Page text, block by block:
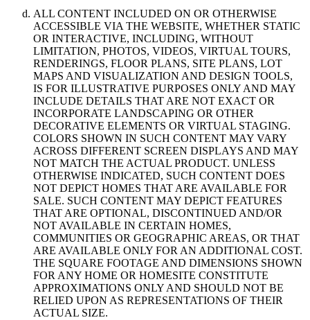
ALL CONTENT INCLUDED ON OR OTHERWISE
ACCESSIBLE VIA THE WEBSITE, WHETHER STATIC
OR INTERACTIVE, INCLUDING, WITHOUT
LIMITATION, PHOTOS, VIDEOS, VIRTUAL TOURS,
RENDERINGS, FLOOR PLANS, SITE PLANS, LOT
MAPS AND VISUALIZATION AND DESIGN TOOLS,
IS FOR ILLUSTRATIVE PURPOSES ONLY AND MAY
INCLUDE DETAILS THAT ARE NOT EXACT OR
INCORPORATE LANDSCAPING OR OTHER
DECORATIVE ELEMENTS OR VIRTUAL STAGING.
COLORS SHOWN IN SUCH CONTENT MAY VARY
ACROSS DIFFERENT SCREEN DISPLAYS AND MAY
NOT MATCH THE ACTUAL PRODUCT. UNLESS
OTHERWISE INDICATED, SUCH CONTENT DOES
NOT DEPICT HOMES THAT ARE AVAILABLE FOR
SALE. SUCH CONTENT MAY DEPICT FEATURES
THAT ARE OPTIONAL, DISCONTINUED AND/OR
NOT AVAILABLE IN CERTAIN HOMES,
COMMUNITIES OR GEOGRAPHIC AREAS, OR THAT
ARE AVAILABLE ONLY FOR AN ADDITIONAL COST.
THE SQUARE FOOTAGE AND DIMENSIONS SHOWN
FOR ANY HOME OR HOMESITE CONSTITUTE
APPROXIMATIONS ONLY AND SHOULD NOT BE
RELIED UPON AS REPRESENTATIONS OF THEIR
ACTUAL SIZE.